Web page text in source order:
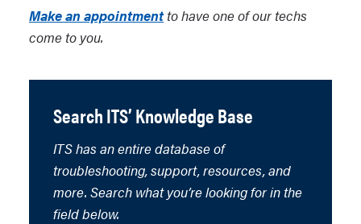
Make an appointmentto have one of our techs
come to you.
Search ITS’ Knowledge Base
ITS has an entire database of
troubleshooting, support, resources, and
more. Search what you’re looking for in the
field below.